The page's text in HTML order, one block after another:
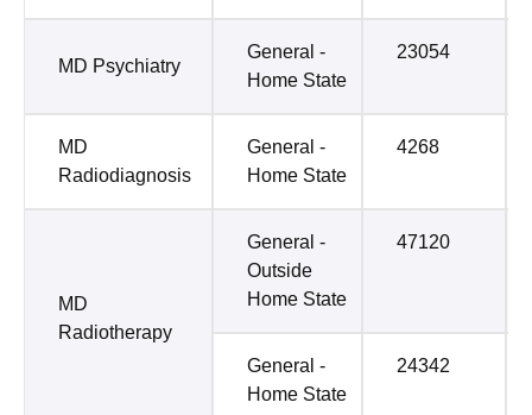
MD Psychiatry
General -
Home State
23054
MD
Radiodiagnosis
General -
Home State
4268
MD
Radiotherapy
General -
Outside
Home State
47120
General -
Home State
24342